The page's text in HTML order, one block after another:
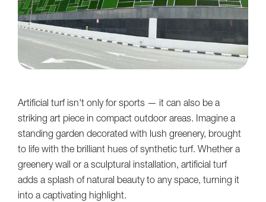
Artificial turf isn't only for sports — it can also be a
striking art piece in compact outdoor areas. Imagine a
standing garden decorated with lush greenery, brought
to life with the brilliant hues of synthetic turf. Whether a
greenery wall or a sculptural installation, artificial turf
adds a splash of natural beauty to any space, turning it
into a captivating highlight.